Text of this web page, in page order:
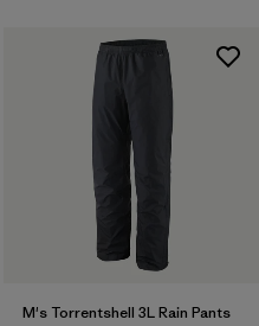
M's Torrentshell 3L Rain Pants